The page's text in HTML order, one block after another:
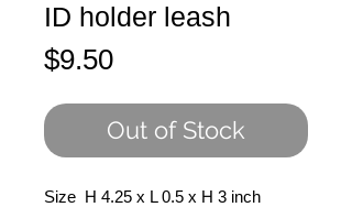
ID holder leash
$9.50Price
Out of Stock
Size H 4.25 x L 0.5 x H 3 inch